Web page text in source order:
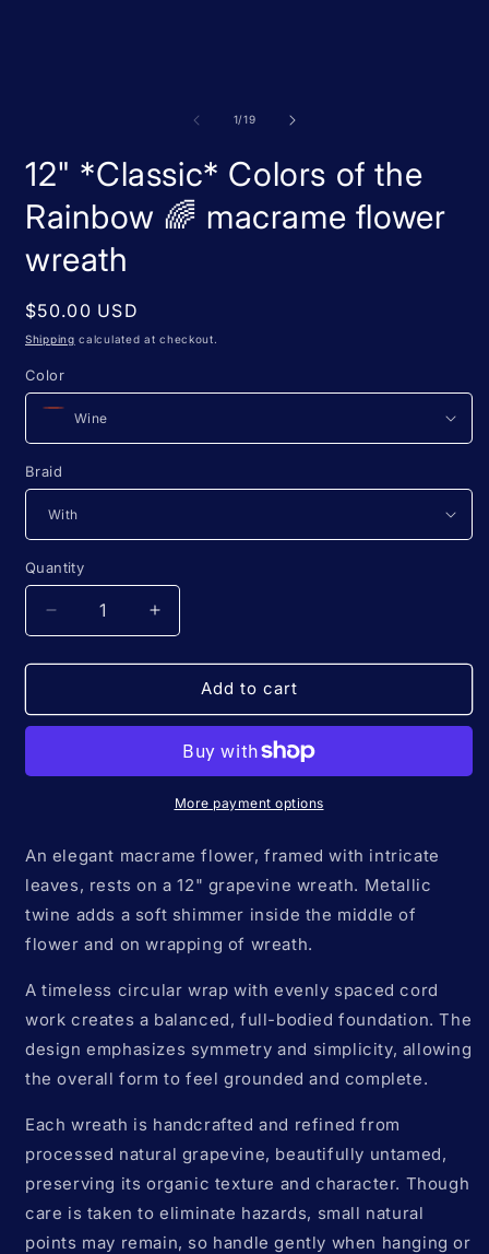
1/of
19
12" *Classic* Colors of the
Rainbow 🌈 macrame flower
wreath
Regular
price
$50.00 USD
Shipping calculated at checkout.
Color
Braid
Quantity
Quantity
Decrease
quantity
for
*Classic*
the
macrame
flower
wreath
Increase
quantity
for
12&quot;
*Classic*
the
Rainbow
macrame
wreath
Add to cart
More payment options
An elegant macrame flower, framed with intricate
leaves, rests on a 12" grapevine wreath. Metallic
twine adds a soft shimmer inside the middle of
flower and on wrapping of wreath.
A timeless circular wrap with evenly spaced cord
work creates a balanced, full-bodied foundation. The
design emphasizes symmetry and simplicity, allowing
the overall form to feel grounded and complete.
Each wreath is handcrafted and refined from
processed natural grapevine, beautifully untamed,
preserving its organic texture and character. Though
care is taken to eliminate hazards, small natural
points may remain, so handle gently when hanging or